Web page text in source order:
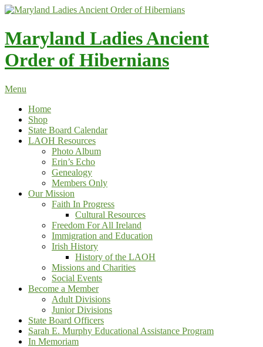
Skip
content
Maryland Ladies Ancient
Order of Hibernians
Menu
Home
Shop
State Board Calendar
LAOH Resources
Photo Album
Erin’s Echo
Genealogy
Members Only
Our Mission
Faith In Progress
Cultural Resources
Freedom For All Ireland
Immigration and Education
Irish History
History of the LAOH
Missions and Charities
Social Events
Become a Member
Adult Divisions
Junior Divisions
State Board Officers
Sarah E. Murphy Educational Assistance Program
In Memoriam